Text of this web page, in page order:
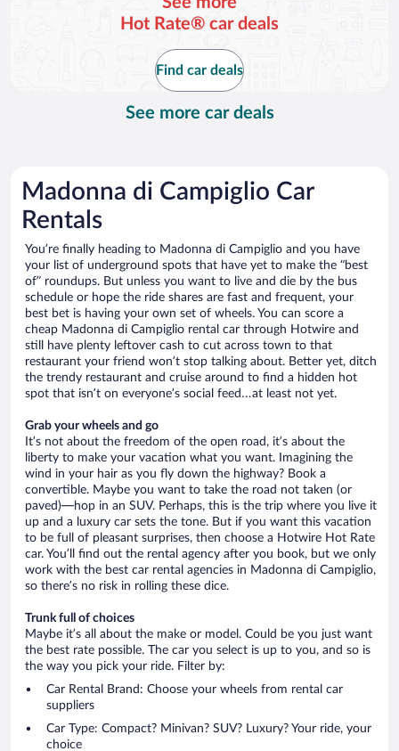
Hot Rate® car deals
Find car deals
See more car deals
Madonna di Campiglio Car
Rentals
You’re finally heading to Madonna di Campiglio and you have
your list of underground spots that have yet to make the “best
of” roundups. But unless you want to live and die by the bus
schedule or hope the ride shares are fast and frequent, your
best bet is having your own set of wheels. You can score a
cheap Madonna di Campiglio rental car through Hotwire and
still have plenty leftover cash to cut across town to that
restaurant your friend won’t stop talking about. Better yet, ditch
the trendy restaurant and cruise around to find a hidden hot
spot that isn’t on everyone’s social feed…at least not yet.
Grab your wheels and go
It’s not about the freedom of the open road, it’s about the
liberty to make your vacation what you want. Imagining the
wind in your hair as you fly down the highway? Book a
convertible. Maybe you want to take the road not taken (or
paved)—hop in an SUV. Perhaps, this is the trip where you live it
up and a luxury car sets the tone. But if you want this vacation
to be full of pleasant surprises, then choose a Hotwire Hot Rate
car. You’ll find out the rental agency after you book, but we only
work with the best car rental agencies in Madonna di Campiglio,
so there’s no risk in rolling these dice.
Trunk full of choices
Maybe it’s all about the make or model. Could be you just want
the best rate possible. The car you select is up to you, and so is
the way you pick your ride. Filter by:
Car Rental Brand: Choose your wheels from rental car
suppliers
Car Type: Compact? Minivan? SUV? Luxury? Your ride, your
choice